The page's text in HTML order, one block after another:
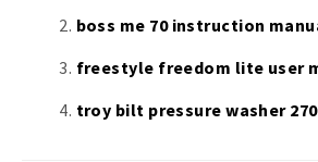
boss me 70 instruction
freestyle freedom lite user
troy bilt pressure washer